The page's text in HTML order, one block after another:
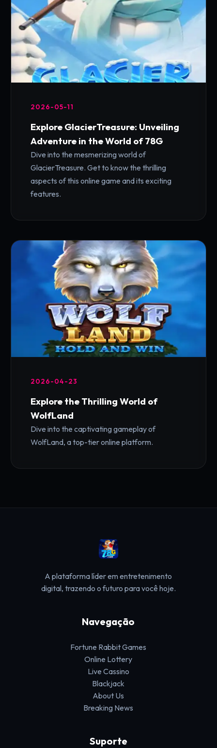
2026-05-11
Explore GlacierTreasure: Unveiling
Adventure in the World of 78G
Dive into the mesmerizing world of
GlacierTreasure. Get to know the thrilling
aspects of this online game and its exciting
features.
2026-04-23
Explore the Thrilling World of
WolfLand
Dive into the captivating gameplay of
WolfLand, a top-tier online platform.
A plataforma líder em entretenimento
digital, trazendo o futuro para você hoje.
Navegação
Fortune Rabbit Games
Online Lottery
Live Cassino
Blackjack
About Us
Breaking News
Suporte